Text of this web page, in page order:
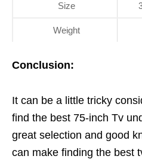
Size
Weight
Conclusion:
It can be a little tricky
find the best 75-inch Tv
great selection and good
can make finding the best